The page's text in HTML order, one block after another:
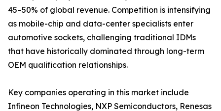
45–50% of global revenue. Competition is intensifying
as mobile-chip and data-center specialists enter
automotive sockets, challenging traditional IDMs
that have historically dominated through long-term
OEM qualification relationships.
Key companies operating in this market include
Infineon Technologies, NXP Semiconductors, Renesas